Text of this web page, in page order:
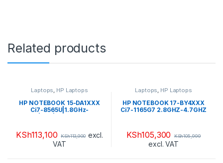
Related products
Laptops, HP Laptops
HP NOTEBOOK 15-DA1XXX
Ci7-8565U|1.8GHz-
TOUCHSCREEN| WIN
10H(5C0V3U8R#ABA)
KSh113,100 KSh113,900 excl.
VAT
Laptops, HP Laptops
HP NOTEBOOK 17-BY4XXX
Ci7-1165G7 2.8GHZ-4.7GHZ
2666 LCD 17.3″ HD WIN 10
HOME FLAG JET
BLACK(4C8Q2U8R#ABA)
KSh105,300 KSh105,999
excl. VAT